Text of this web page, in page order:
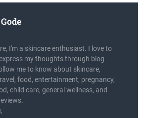
I'm a skincare enthusiast. I love to
my thoughts through blog
me to know about skincare,
food, entertainment, pregnancy,
child care, general wellness, and